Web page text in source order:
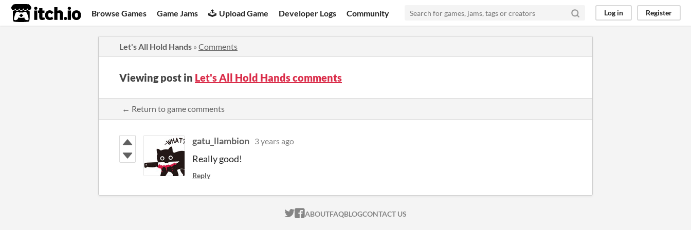
itch.io Browse Games Game Jams Upload Game Developer Logs Community Log in Register
Let's All Hold Hands » Comments
Viewing post in Let's All Hold Hands comments
← Return to game comments
gatu_llambion 3 years ago
Really good!
Reply
ITCH.IO ON TWITTER
ITCH.IO ON FACEBOOK
ABOUTFAQBLOGCONTACT US